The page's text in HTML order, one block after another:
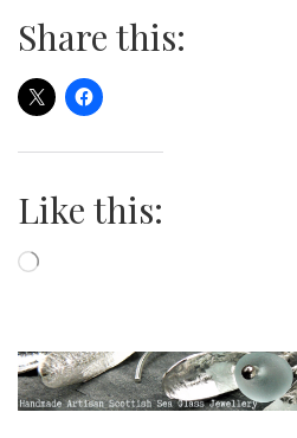
Share this:
Like this:
Loading…